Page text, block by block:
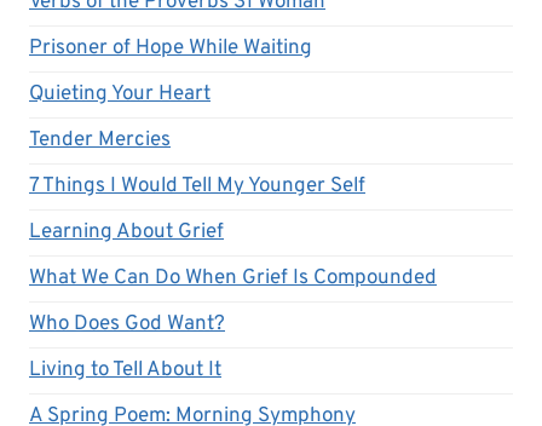
Prisoner of Hope While Waiting
Quieting Your Heart
Tender Mercies
7 Things I Would Tell My Younger Self
Learning About Grief
What We Can Do When Grief Is Compounded
Who Does God Want?
Living to Tell About It
A Spring Poem: Morning Symphony